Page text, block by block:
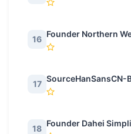
16
Founder Northern
17
SourceHanSansCN-
18
Founder Dahei